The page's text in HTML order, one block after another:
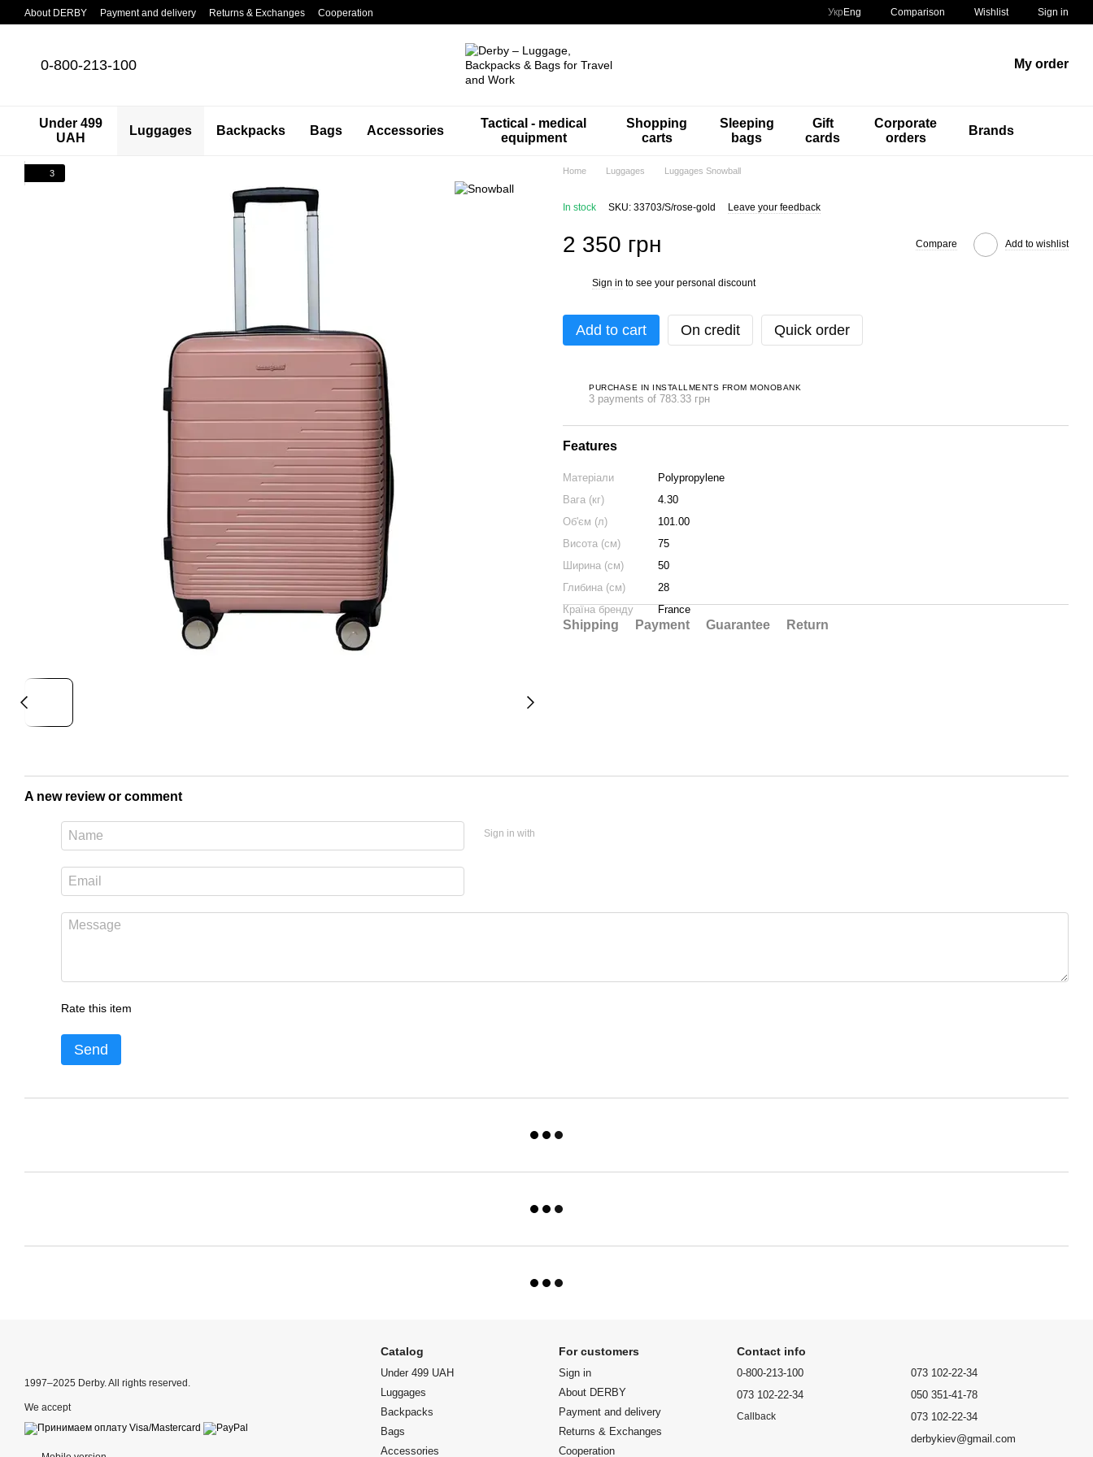
Skip to main content
About DERBY Payment and delivery Returns & Exchanges Cooperation Укр Eng Comparison Wishlist Sign in
0-800-213-100 My order
Under 499
UAH
Luggages Backpacks Bags Accessories
Tactical - medical
equipment
Shopping
carts
Sleeping
bags
Gift
cards
Corporate
orders
Brands
3 Home Luggages Luggages Snowball
In stock SKU: 33703/S/rose-gold Leave your feedback
2 350 грн Compare Add to wishlist
Sign in to see your personal discount
Add to cart On credit Quick order
PURCHASE IN INSTALLMENTS FROM MONOBANK
3 payments of 783.33 грн
Features
Матеріали
Polypropylene
Вага (кг)
4.30
Об'єм (л)
101.00
Висота (см)
75
Ширина (см)
50
Глибина (см)
28
Країна бренду
France
Shipping Payment Guarantee Return
A new review or comment
Sign in with
Rate this item
Send
1997–2025 Derby. All rights reserved.
We accept
Catalog
Under 499 UAH
Luggages
Backpacks
Bags
Accessories
For customers
Sign in
About DERBY
Payment and delivery
Returns & Exchanges
Cooperation
Contact info
0-800-213-100
073 102-22-34
Callback
073 102-22-34
050 351-41-78
073 102-22-34
derbykiev@gmail.com